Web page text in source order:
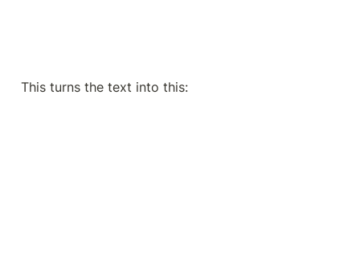
This turns the text into this: